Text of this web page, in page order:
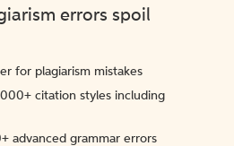
errors spoil
for plagiarism mistakes
citation styles including
advanced grammar errors